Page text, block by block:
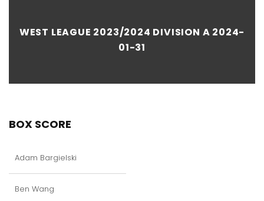
WEST LEAGUE 2023/2024 DIVISION A 2024-
01-31
BOX SCORE
Adam Bargielski
Ben Wang